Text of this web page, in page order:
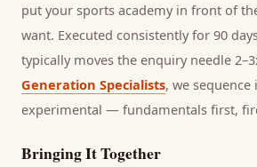
put your sports academy in front of
want. Executed consistently for 90
typically moves the enquiry needle
Generation Specialists, we
experimental — fundamentals first,
Bringing It Together